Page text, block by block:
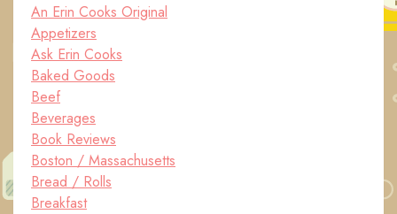
An Erin Cooks Original
Appetizers
Ask Erin Cooks
Baked Goods
Beef
Beverages
Book Reviews
Boston / Massachusetts
Bread / Rolls
Breakfast